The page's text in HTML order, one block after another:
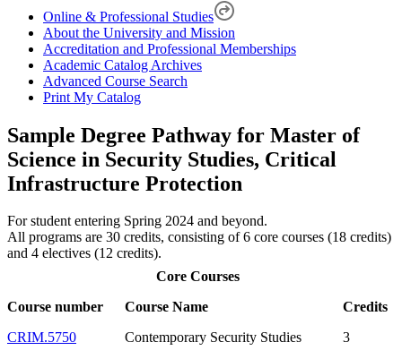
Online & Professional Studies
About the University and Mission
Accreditation and Professional Memberships
Academic Catalog Archives
Advanced Course Search
Print My Catalog
Sample Degree Pathway for Master of
Science in Security Studies, Critical
Infrastructure Protection
For student entering Spring 2024 and beyond.
All programs are 30 credits, consisting of 6 core courses (18 credits)
and 4 electives (12 credits).
Core Courses
Course number
Course Name Credits
CRIM.5750 Contemporary Security Studies
3